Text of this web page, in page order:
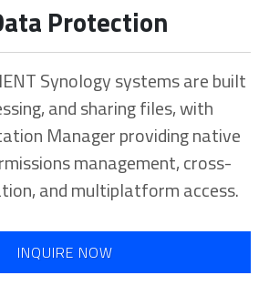
Protection
Synology systems are built
and sharing files, with
Manager providing native
management, cross-
and multiplatform access.
INQUIRE NOW